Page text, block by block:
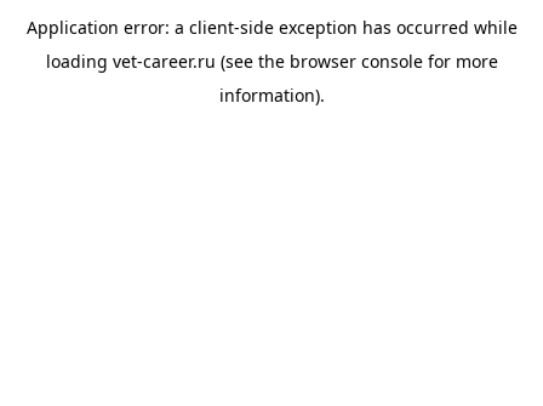
Application error: a client-side exception has occurred while
loading vet-career.ru (see the browser consolefor more
information).